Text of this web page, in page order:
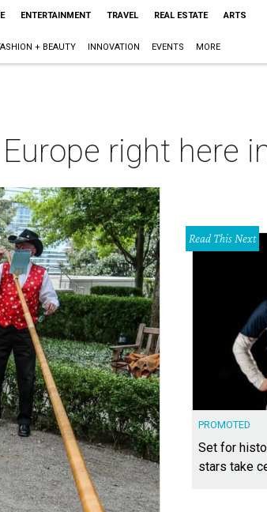
ENTERTAINMENT TRAVEL REAL ESTATE ARTS
+ BEAUTY INNOVATION EVENTS MORE
right here
Read This Next
PROMOTED
Set for
stars take